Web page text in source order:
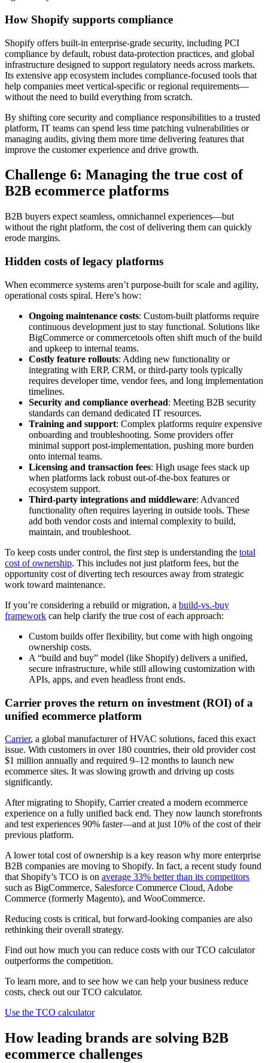
How Shopify supports compliance
Shopify offers built-in enterprise-grade security, including PCI
compliance by default, robust data-protection practices, and global
infrastructure designed to support regulatory needs across markets.
Its extensive app ecosystem includes compliance-focused tools that
help companies meet vertical-specific or regional requirements—
without the need to build everything from scratch.
By shifting core security and compliance responsibilities to a trusted
platform, IT teams can spend less time patching vulnerabilities or
managing audits, giving them more time delivering features that
improve the customer experience and drive growth.
Challenge 6: Managing the true cost of
B2B ecommerce platforms
B2B buyers expect seamless, omnichannel experiences—but
without the right platform, the cost of delivering them can quickly
erode margins.
Hidden costs of legacy platforms
When ecommerce systems aren’t purpose-built for scale and agility,
operational costs spiral. Here’s how:
Ongoing maintenance costs: Custom-built platforms require
continuous development just to stay functional. Solutions like
BigCommerce or commercetools often shift much of the build
and upkeep to internal teams.
Costly feature rollouts: Adding new functionality or
integrating with ERP, CRM, or third-party tools typically
requires developer time, vendor fees, and long implementation
timelines.
Security and compliance overhead: Meeting B2B security
standards can demand dedicated IT resources.
Training and support: Complex platforms require expensive
onboarding and troubleshooting. Some providers offer
minimal support post-implementation, pushing more burden
onto internal teams.
Licensing and transaction fees: High usage fees stack up
when platforms lack robust out-of-the-box features or
ecosystem support.
Third-party integrations and middleware: Advanced
functionality often requires layering in outside tools. These
add both vendor costs and internal complexity to build,
maintain, and troubleshoot.
To keep costs under control, the first step is understanding the total
cost of ownership. This includes not just platform fees, but the
opportunity cost of diverting tech resources away from strategic
work toward maintenance.
If you’re considering a rebuild or migration, a build-vs.-buy
framework can help clarify the true cost of each approach:
Custom builds offer flexibility, but come with high ongoing
ownership costs.
A “build and buy” model (like Shopify) delivers a unified,
secure infrastructure, while still allowing customization with
APIs, apps, and even headless front ends.
Carrier proves the return on investment (ROI) of a
unified ecommerce platform
Carrier, a global manufacturer of HVAC solutions, faced this exact
issue. With customers in over 180 countries, their old provider cost
$1 million annually and required 9–12 months to launch new
ecommerce sites. It was slowing growth and driving up costs
significantly.
After migrating to Shopify, Carrier created a modern ecommerce
experience on a fully unified back end. They now launch storefronts
and test experiences 90% faster—and at just 10% of the cost of their
previous platform.
A lower total cost of ownership is a key reason why more enterprise
B2B companies are moving to Shopify. In fact, a recent study found
that Shopify’s TCO is on average 33% better than its competitors
such as BigCommerce, Salesforce Commerce Cloud, Adobe
Commerce (formerly Magento), and WooCommerce.
Reducing costs is critical, but forward-looking companies are also
rethinking their overall strategy.
Find out how much you can reduce costs with our TCO calculator
outperforms the competition.
To learn more, and to see how we can help your business reduce
costs, check out our TCO calculator.
Use the TCO calculator
How leading brands are solving B2B
ecommerce challenges